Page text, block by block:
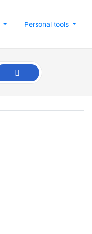
Personal tools